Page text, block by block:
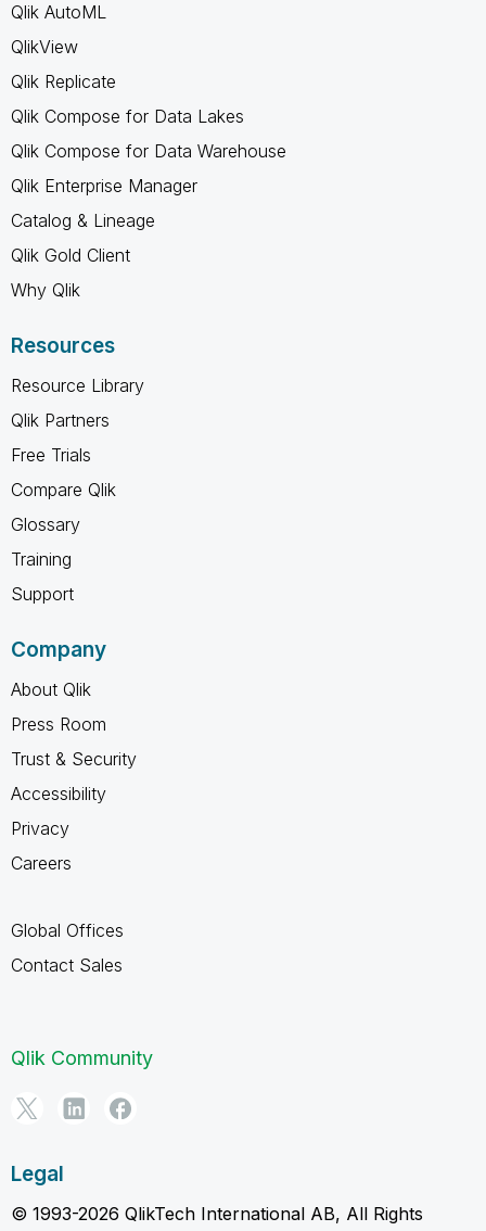
Qlik AutoML
QlikView
Qlik Replicate
Qlik Compose for Data Lakes
Qlik Compose for Data Warehouse
Qlik Enterprise Manager
Catalog & Lineage
Qlik Gold Client
Why Qlik
Resources
Resource Library
Qlik Partners
Free Trials
Compare Qlik
Glossary
Training
Support
Company
About Qlik
Press Room
Trust & Security
Accessibility
Privacy
Careers
Global Offices
Contact Sales
Qlik Community
Legal
© 1993-2026 QlikTech International AB, All Rights